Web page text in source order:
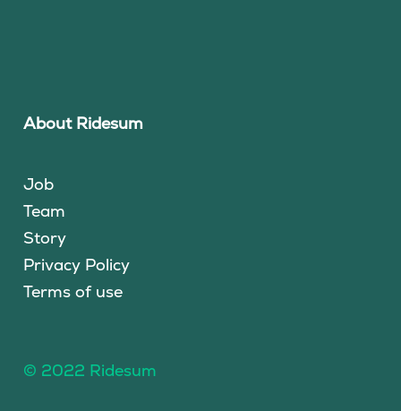
About Ridesum
Job
Team
Story
Privacy Policy
Terms of use
© 2022 Ridesum